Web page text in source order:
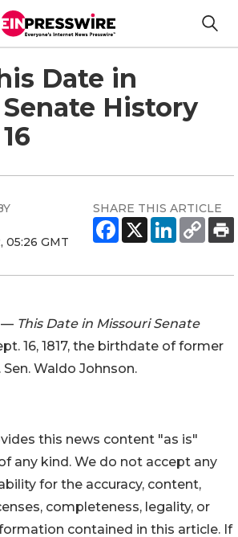
Date in
History
05:26 GMT
SHARE THIS ARTICLE
— This Date in Missouri Senate
16, 1817, the birthdate of former
Waldo Johnson.
this news content "as is"
any kind. We do not accept any
for the accuracy, content,
completeness, legality, or
contained in this article. If